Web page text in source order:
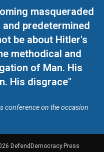
masqueraded
predetermined
be about Hitler's
methodical and
of Man. His
His disgrace"
conference on the occasion
DefendDemocracy.Press